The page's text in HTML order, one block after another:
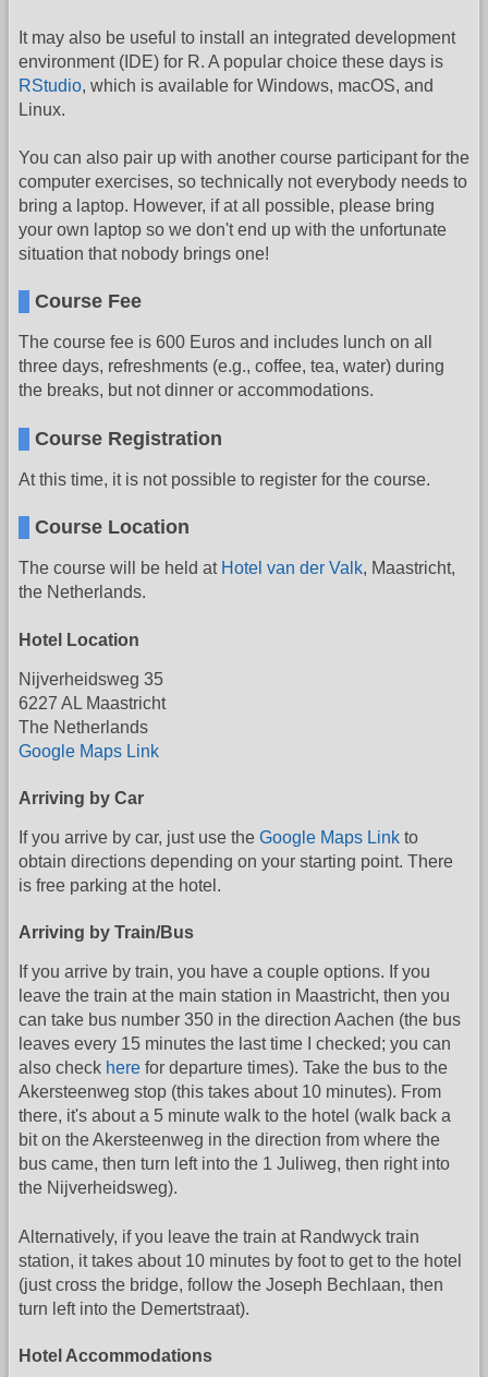
It may also be useful to install an integrated development
environment (IDE) for R. A popular choice these days is
RStudio, which is available for Windows, macOS, and
Linux.
You can also pair up with another course participant for the
computer exercises, so technically not everybody needs to
bring a laptop. However, if at all possible, please bring
your own laptop so we don't end up with the unfortunate
situation that nobody brings one!
Course Fee
The course fee is 600 Euros and includes lunch on all
three days, refreshments (e.g., coffee, tea, water) during
the breaks, but not dinner or accommodations.
Course Registration
At this time, it is not possible to register for the course.
Course Location
The course will be held at Hotel van der Valk, Maastricht,
the Netherlands.
Hotel Location
Nijverheidsweg 35
6227 AL Maastricht
The Netherlands
Google Maps Link
Arriving by Car
If you arrive by car, just use the Google Maps Link to
obtain directions depending on your starting point. There
is free parking at the hotel.
Arriving by Train/Bus
If you arrive by train, you have a couple options. If you
leave the train at the main station in Maastricht, then you
can take bus number 350 in the direction Aachen (the bus
leaves every 15 minutes the last time I checked; you can
also check here for departure times). Take the bus to the
Akersteenweg stop (this takes about 10 minutes). From
there, it's about a 5 minute walk to the hotel (walk back a
bit on the Akersteenweg in the direction from where the
bus came, then turn left into the 1 Juliweg, then right into
the Nijverheidsweg).
Alternatively, if you leave the train at Randwyck train
station, it takes about 10 minutes by foot to get to the hotel
(just cross the bridge, follow the Joseph Bechlaan, then
turn left into the Demertstraat).
Hotel Accommodations